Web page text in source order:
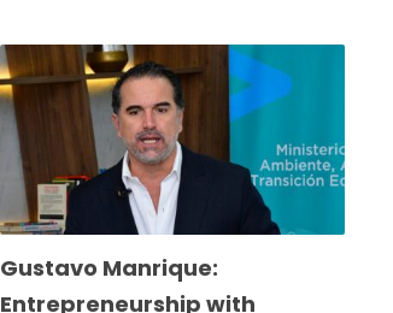
Gustavo Manrique:
Entrepreneurship with